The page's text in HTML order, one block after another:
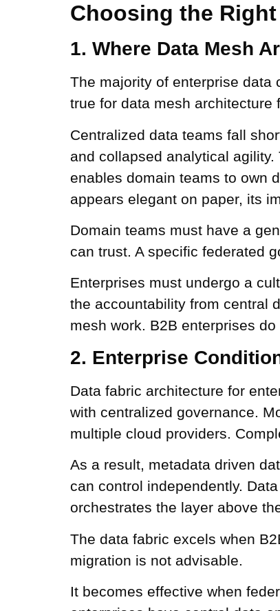
Choosing the
1. Where Data Mesh
The majority of enterprise data
true for data mesh
Centralized data teams fall
and collapsed analytical
enables domain teams to own
appears elegant on paper, its
Domain teams must have a
can trust. A specific federated
Enterprises must undergo a
the accountability from central
mesh work. B2B enterprises
2. Enterprise
Data fabric architecture for
with centralized governance.
multiple cloud providers.
As a result, metadata driven
can control independently.
orchestrates the layer above
The data fabric excels when
migration is not advisable.
It becomes effective when